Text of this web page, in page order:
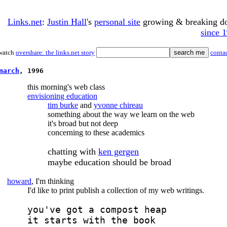
Links.net: Justin Hall's personal site growing & breaking
since
overshare: the links.net story
, 1996
this morning's web class
envisioning education
tim burke and yvonne chireau
something about the way we learn on the web
it's broad but not deep
concerning to these academics
chatting with ken gergen
maybe education should be broad
howard, I'm thinking
I'd like to print publish a collection of my web writings.
you've got a compost heap
it starts with the book